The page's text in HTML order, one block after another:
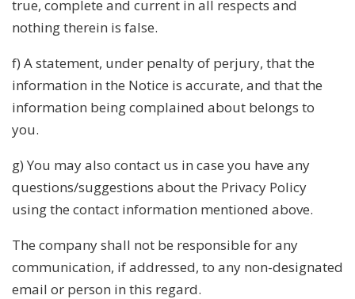
true, complete and current in all respects and
nothing therein is false.
f) A statement, under penalty of perjury, that the
information in the Notice is accurate, and that the
information being complained about belongs to
you.
g) You may also contact us in case you have any
questions/suggestions about the Privacy Policy
using the contact information mentioned above.
The company shall not be responsible for any
communication, if addressed, to any non-designated
email or person in this regard.